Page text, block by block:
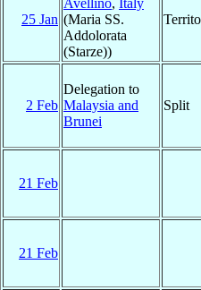
25 Jan
Avellino, Italy
(Maria SS.
Addolorata
(Starze))
2 Feb
Delegation to
Malaysia and
Brunei
Split
21 Feb
21 Feb